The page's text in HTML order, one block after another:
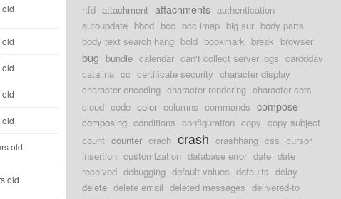
old
old
old
old
old
old
old
rtfd attachment attachments authentication
autoupdate bbod bcc bcc imap big sur body parts
body text search hang bold bookmark break browser
bug bundle calendar can't collect server logs cardddav
catalina cc certificate security character display
character encoding character rendering character sets
cloud code color columns commands compose
composing conditions configuration copy copy subject
count counter crach crash crashhang css cursor
insertion customization database error date date
received debugging default values defaults delay
delete delete email deleted messages delivered-to